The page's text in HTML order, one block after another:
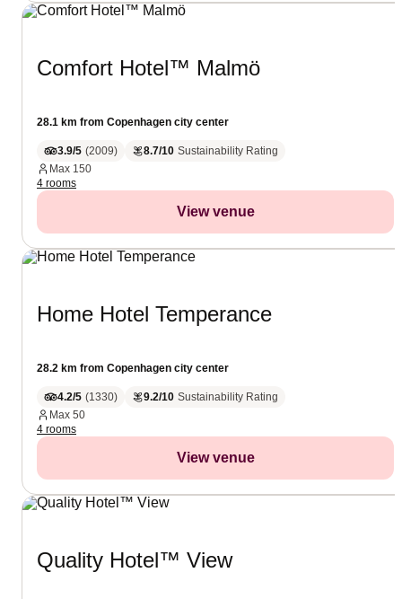
Comfort Hotel™ Malmö
28.1 km from Copenhagen city center
3.9/5 (2009) 8.7/10 Sustainability Rating
Max 150
4 rooms
View venue
Home Hotel Temperance
28.2 km from Copenhagen city center
4.2/5 (1330) 9.2/10 Sustainability Rating
Max 50
4 rooms
View venue
Quality Hotel™ View